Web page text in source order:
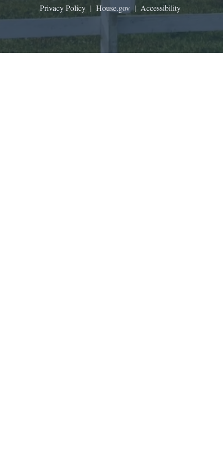
Privacy Policy | House.gov| Accessibility